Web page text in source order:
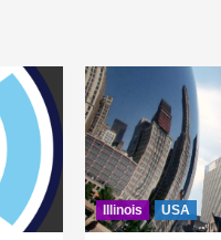
Illinois USA